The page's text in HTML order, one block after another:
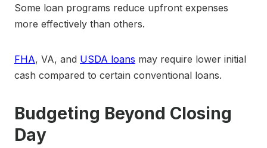
Some loan programs reduce upfront expenses
more effectively than others.
FHA, VA, and USDA loans may require lower initial
cash compared to certain conventional loans.
Budgeting Beyond Closing
Day